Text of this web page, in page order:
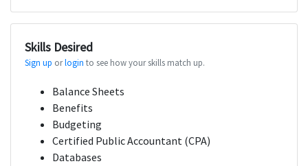
Skills Desired
Sign up orlogin to see how your skills match up.
Balance Sheets
Benefits
Budgeting
Certified Public Accountant (CPA)
Databases